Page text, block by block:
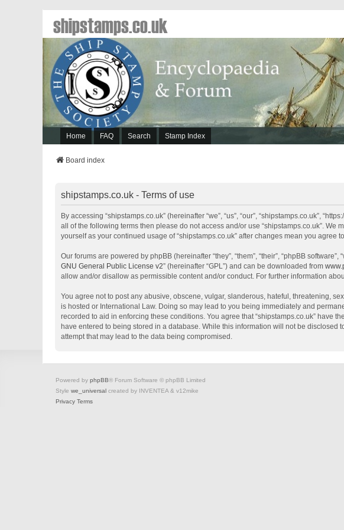
Home FAQ Search Stamp Index
shipstamps.co.uk
Board index
shipstamps.co.uk - Terms of use
By accessing “shipstamps.co.uk” (hereinafter “we”, “us”, “our”, “shipstamps.co.uk”,
all of the following terms then please do not access and/or use “shipstamps.co.uk”.
yourself as your continued usage of “shipstamps.co.uk” after changes mean you
Our forums are powered by phpBB (hereinafter “they”, “them”, “their”, “phpBB
GNU General Public License v2” (hereinafter “GPL”) and can be downloaded from
allow and/or disallow as permissible content and/or conduct. For further information
You agree not to post any abusive, obscene, vulgar, slanderous, hateful, threatening,
is hosted or International Law. Doing so may lead to you being immediately and
recorded to aid in enforcing these conditions. You agree that “shipstamps.co.uk” have
have entered to being stored in a database. While this information will not be
attempt that may lead to the data being compromised.
Powered by phpBB® Forum Software © phpBB Limited
Style we_universal created by INVENTEA & v12mike
Privacy Terms